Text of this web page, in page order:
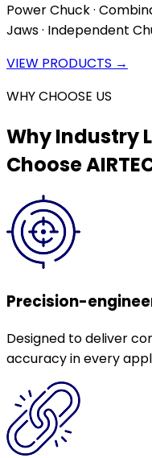
Power Chuck ·
Jaws · Independent
VIEW PRODUCTS →
WHY CHOOSE US
Why Industry
Choose
Precision-
Designed to deliver
accuracy in every